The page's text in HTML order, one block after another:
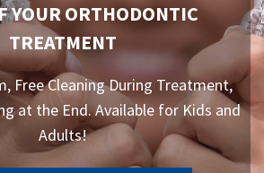
YOUR ORTHODONTIC
TREATMENT
Free Cleaning During Treatment,
at the End. Available for Kids and
Adults!